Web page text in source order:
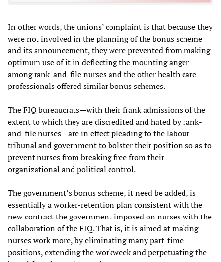
In other words, the unions’ complaint is that because they
were not involved in the planning of the bonus scheme
and its announcement, they were prevented from making
optimum use of it in deflecting the mounting anger
among rank-and-file nurses and the other health care
professionals offered similar bonus schemes.
The FIQ bureaucrats—with their frank admissions of the
extent to which they are discredited and hated by rank-
and-file nurses—are in effect pleading to the labour
tribunal and government to bolster their position so as to
prevent nurses from breaking free from their
organizational and political control.
The government’s bonus scheme, it need be added, is
essentially a worker-retention plan consistent with the
new contract the government imposed on nurses with the
collaboration of the FIQ. That is, it is aimed at making
nurses work more, by eliminating many part-time
positions, extending the workweek and perpetuating the